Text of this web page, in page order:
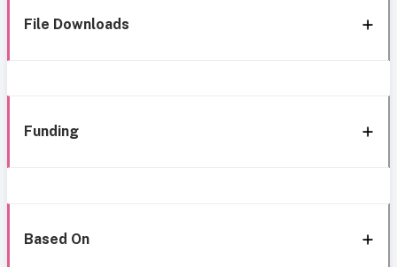
File Downloads
Funding
Based On